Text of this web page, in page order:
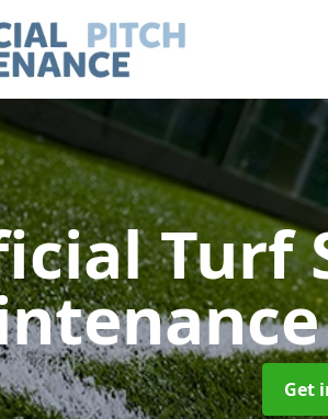
Turf
Get